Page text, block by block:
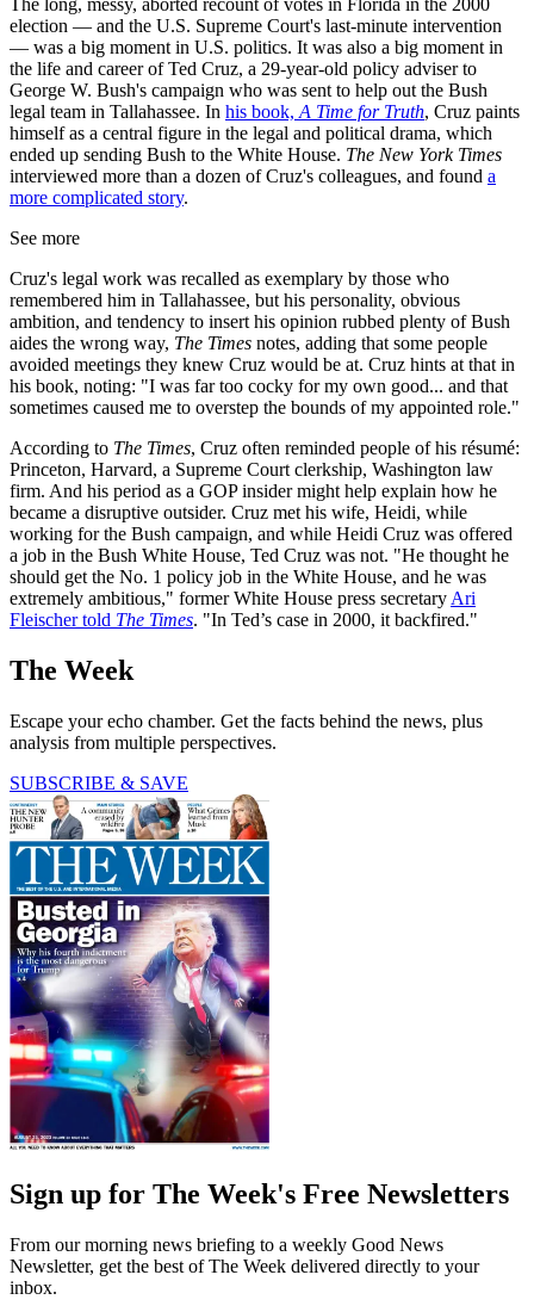
The long, messy, aborted recount of votes in Florida in the 2000
election — and the U.S. Supreme Court's last-minute intervention
— was a big moment in U.S. politics. It was also a big moment in
the life and career of Ted Cruz, a 29-year-old policy adviser to
George W. Bush's campaign who was sent to help out the Bush
legal team in Tallahassee. In his book,A Time for Truth, Cruz paints
himself as a central figure in the legal and political drama, which
ended up sending Bush to the White House. The New York Times
interviewed more than a dozen of Cruz's colleagues, and found a
more complicated story.
See more
Cruz's legal work was recalled as exemplary by those who
remembered him in Tallahassee, but his personality, obvious
ambition, and tendency to insert his opinion rubbed plenty of Bush
aides the wrong way, The Times notes, adding that some people
avoided meetings they knew Cruz would be at. Cruz hints at that in
his book, noting: "I was far too cocky for my own good... and that
sometimes caused me to overstep the bounds of my appointed role."
According to The Times, Cruz often reminded people of his résumé:
Princeton, Harvard, a Supreme Court clerkship, Washington law
firm. And his period as a GOP insider might help explain how he
became a disruptive outsider. Cruz met his wife, Heidi, while
working for the Bush campaign, and while Heidi Cruz was offered
a job in the Bush White House, Ted Cruz was not. "He thought he
should get the No. 1 policy job in the White House, and he was
extremely ambitious," former White House press secretaryAri
Fleischer told The Times. "In Ted’s case in 2000, it backfired."
The Week
Escape your echo chamber. Get the facts behind the news, plus
analysis from multiple perspectives.
SUBSCRIBE & SAVE
Sign up for The Week's Free Newsletters
From our morning news briefing to a weekly Good News
Newsletter, get the best of The Week delivered directly to your
inbox.